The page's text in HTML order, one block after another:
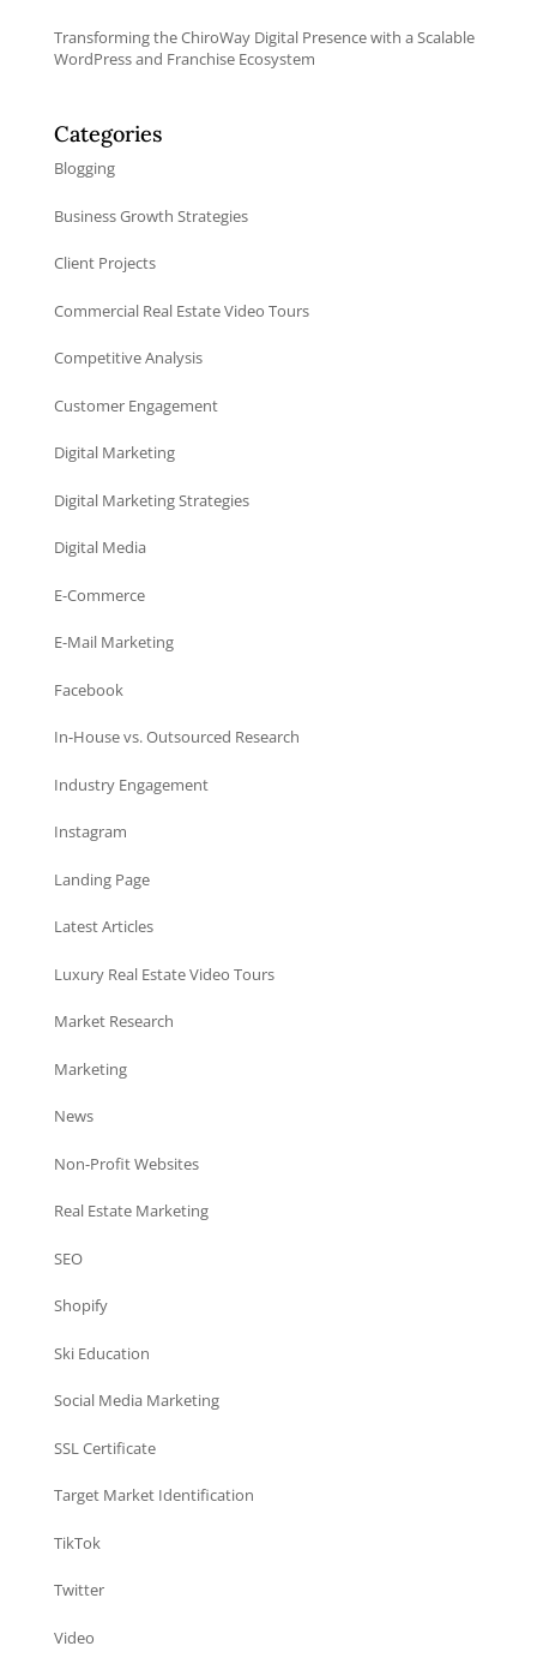
Transforming the ChiroWay Digital Presence with a Scalable
WordPress and Franchise Ecosystem
Categories
Blogging
Business Growth Strategies
Client Projects
Commercial Real Estate Video Tours
Competitive Analysis
Customer Engagement
Digital Marketing
Digital Marketing Strategies
Digital Media
E-Commerce
E-Mail Marketing
Facebook
In-House vs. Outsourced Research
Industry Engagement
Instagram
Landing Page
Latest Articles
Luxury Real Estate Video Tours
Market Research
Marketing
News
Non-Profit Websites
Real Estate Marketing
SEO
Shopify
Ski Education
Social Media Marketing
SSL Certificate
Target Market Identification
TikTok
Twitter
Video